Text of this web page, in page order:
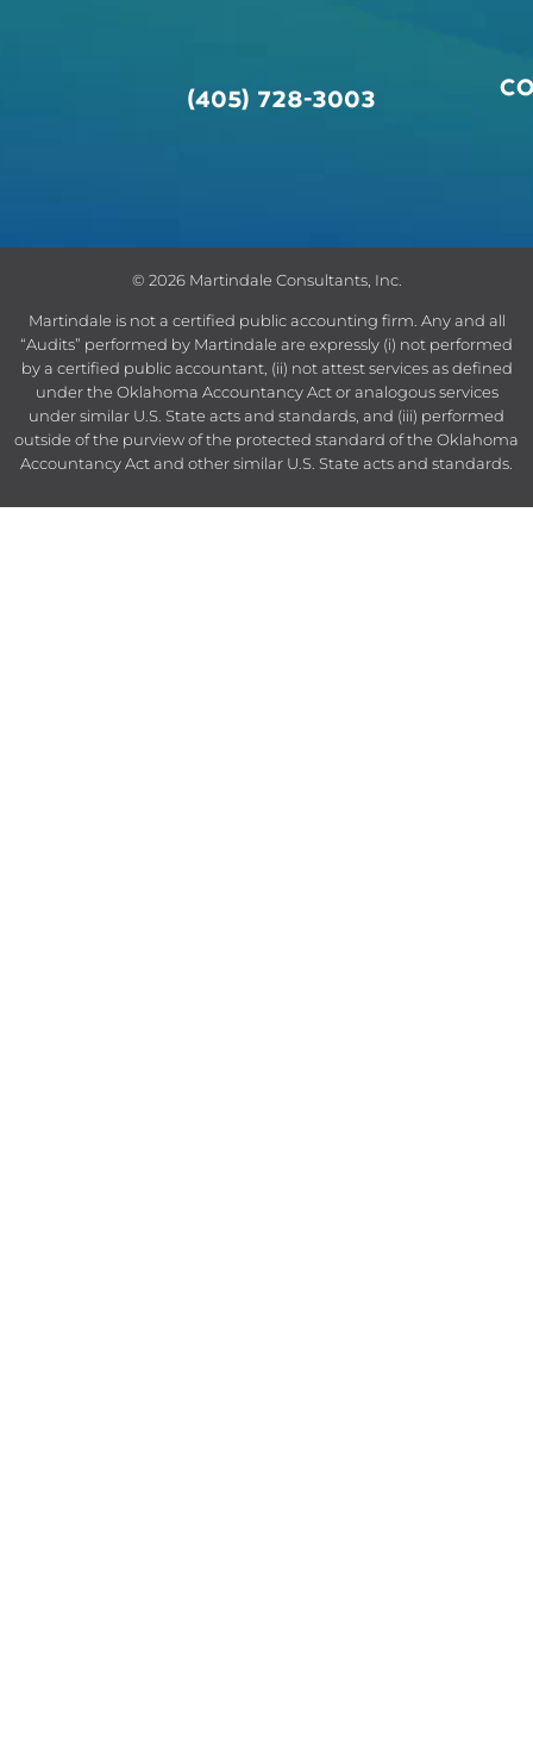
(405) 728-3003
© 2026 Martindale Consultants, Inc.
Martindale is not a certified public accounting firm. Any and all
“Audits” performed by Martindale are expressly (i) not performed
by a certified public accountant, (ii) not attest services as defined
under the Oklahoma Accountancy Act or analogous services
under similar U.S. State acts and standards, and (iii) performed
outside of the purview of the protected standard of the Oklahoma
Accountancy Act and other similar U.S. State acts and standards.